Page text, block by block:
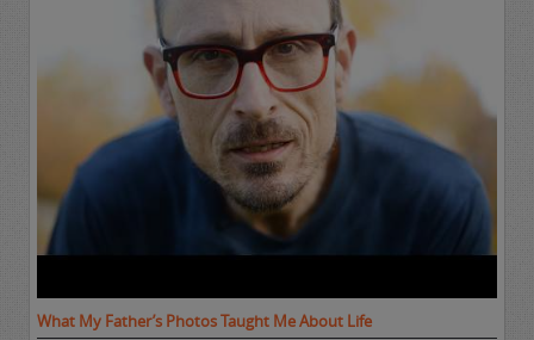
What My Father’s Photos Taught Me About Life